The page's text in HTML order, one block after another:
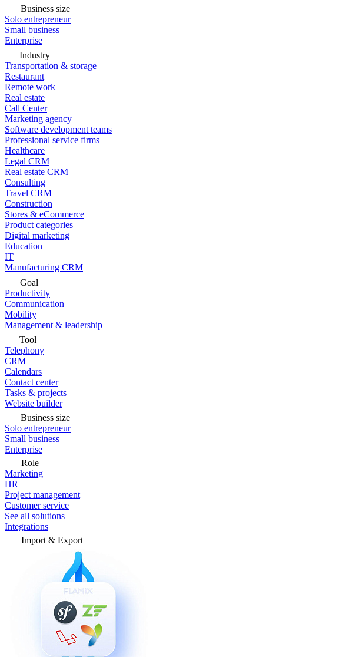
Business size
Solo entrepreneur
Small business
Enterprise
Industry
Transportation & storage
Restaurant
Remote work
Real estate
Call Center
Marketing agency
Software development teams
Professional service firms
Healthcare
Legal CRM
Real estate CRM
Consulting
Travel CRM
Construction
Stores & eCommerce
Product categories
Digital marketing
Education
IT
Manufacturing CRM
Goal
Productivity
Communication
Mobility
Management & leadership
Tool
Telephony
CRM
Calendars
Contact center
Tasks & projects
Website builder
Business size
Solo entrepreneur
Small business
Enterprise
Role
Marketing
HR
Project management
Customer service
See all solutions
Integrations
Import & Export